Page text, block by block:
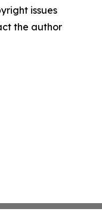
issues
the author